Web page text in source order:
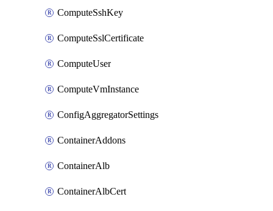
ComputeSshKey
ComputeSslCertificate
ComputeUser
ComputeVmInstance
ConfigAggregatorSettings
ContainerAddons
ContainerAlb
ContainerAlbCert